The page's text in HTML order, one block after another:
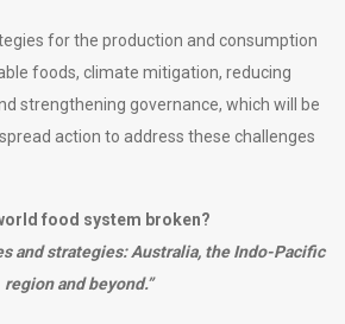
for the production and consumption
foods, climate mitigation, reducing
strengthening governance, which will be
action to address these challenges
food system broken?
and strategies: Australia, the Indo-Pacific
region and beyond.”